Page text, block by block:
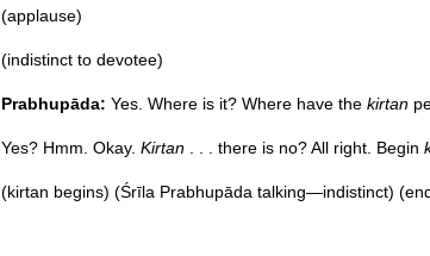
(applause)
(indistinct to devotee)
Prabhupāda: Yes. Where is it? Where have the kirtan
Yes? Hmm. Okay. Kirtan . . . there is no? All right. Begin
(kirtan begins) (Śrīla Prabhupāda talking—indistinct)